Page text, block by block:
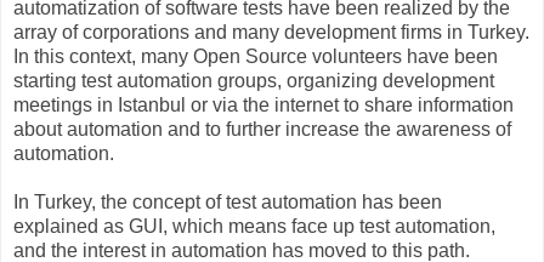
automatization of software tests have been realized by the
array of corporations and many development firms in Turkey.
In this context, many Open Source volunteers have been
starting test automation groups, organizing development
meetings in Istanbul or via the internet to share information
about automation and to further increase the awareness of
automation.
In Turkey, the concept of test automation has been
explained as GUI, which means face up test automation,
and the interest in automation has moved to this path.